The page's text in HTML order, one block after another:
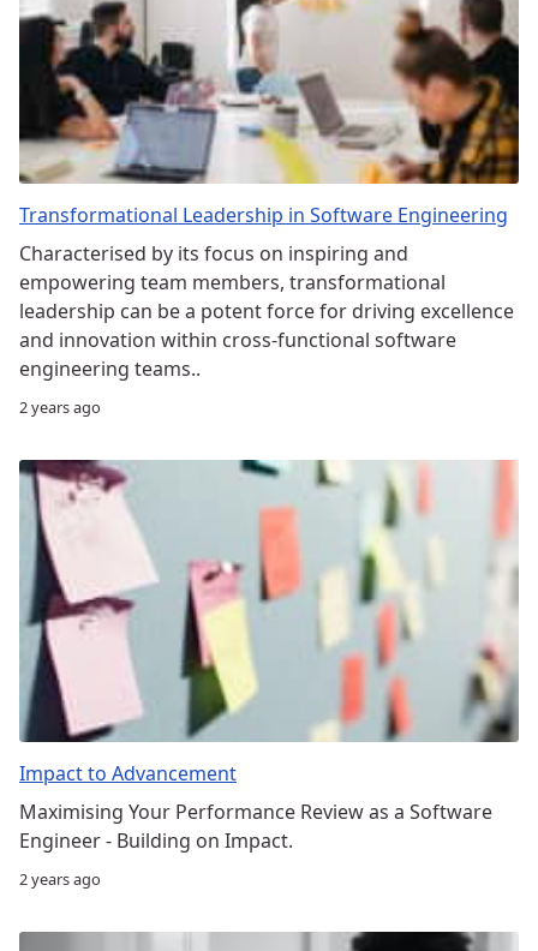
Transformational Leadership in Software Engineering
Characterised by its focus on inspiring and
empowering team members, transformational
leadership can be a potent force for driving excellence
and innovation within cross-functional software
engineering teams..
2 years ago
Impact to Advancement
Maximising Your Performance Review as a Software
Engineer - Building on Impact.
2 years ago